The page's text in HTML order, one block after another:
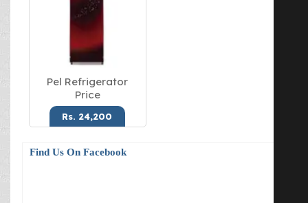
Pel Refrigerator
Price
Rs. 24,200
Find Us On Facebook